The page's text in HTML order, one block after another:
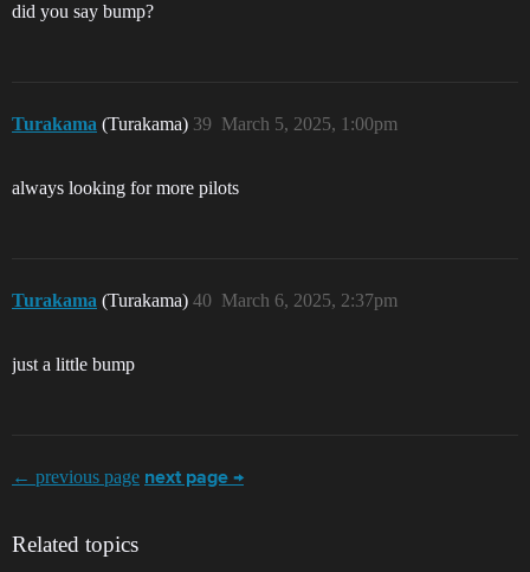
did you say bump?
Turakama (Turakama) March 5, 2025, 1:00pm
39
always looking for more pilots
Turakama (Turakama) March 6, 2025, 2:37pm
40
just a little bump
← previous page next page →
Related topics